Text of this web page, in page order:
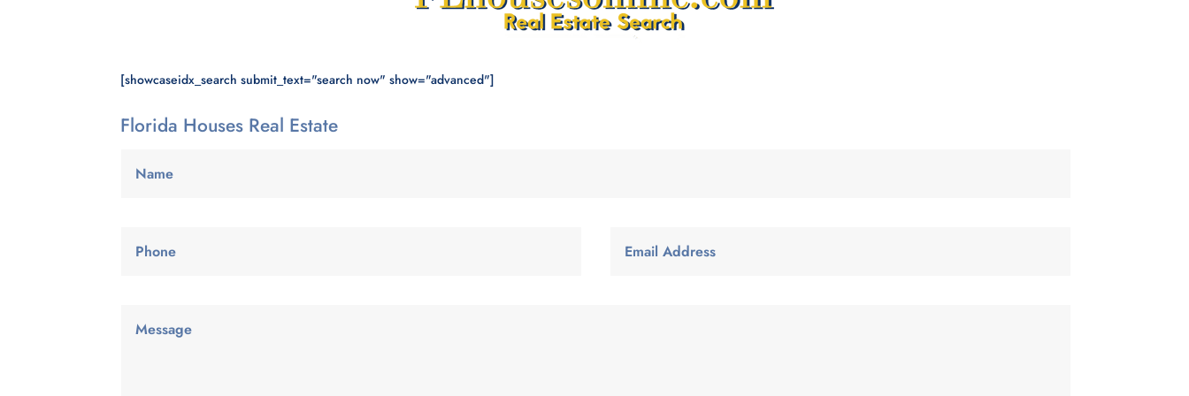
[showcaseidx_search submit_text="search now" show="advanced"]
Florida Houses Real Estate